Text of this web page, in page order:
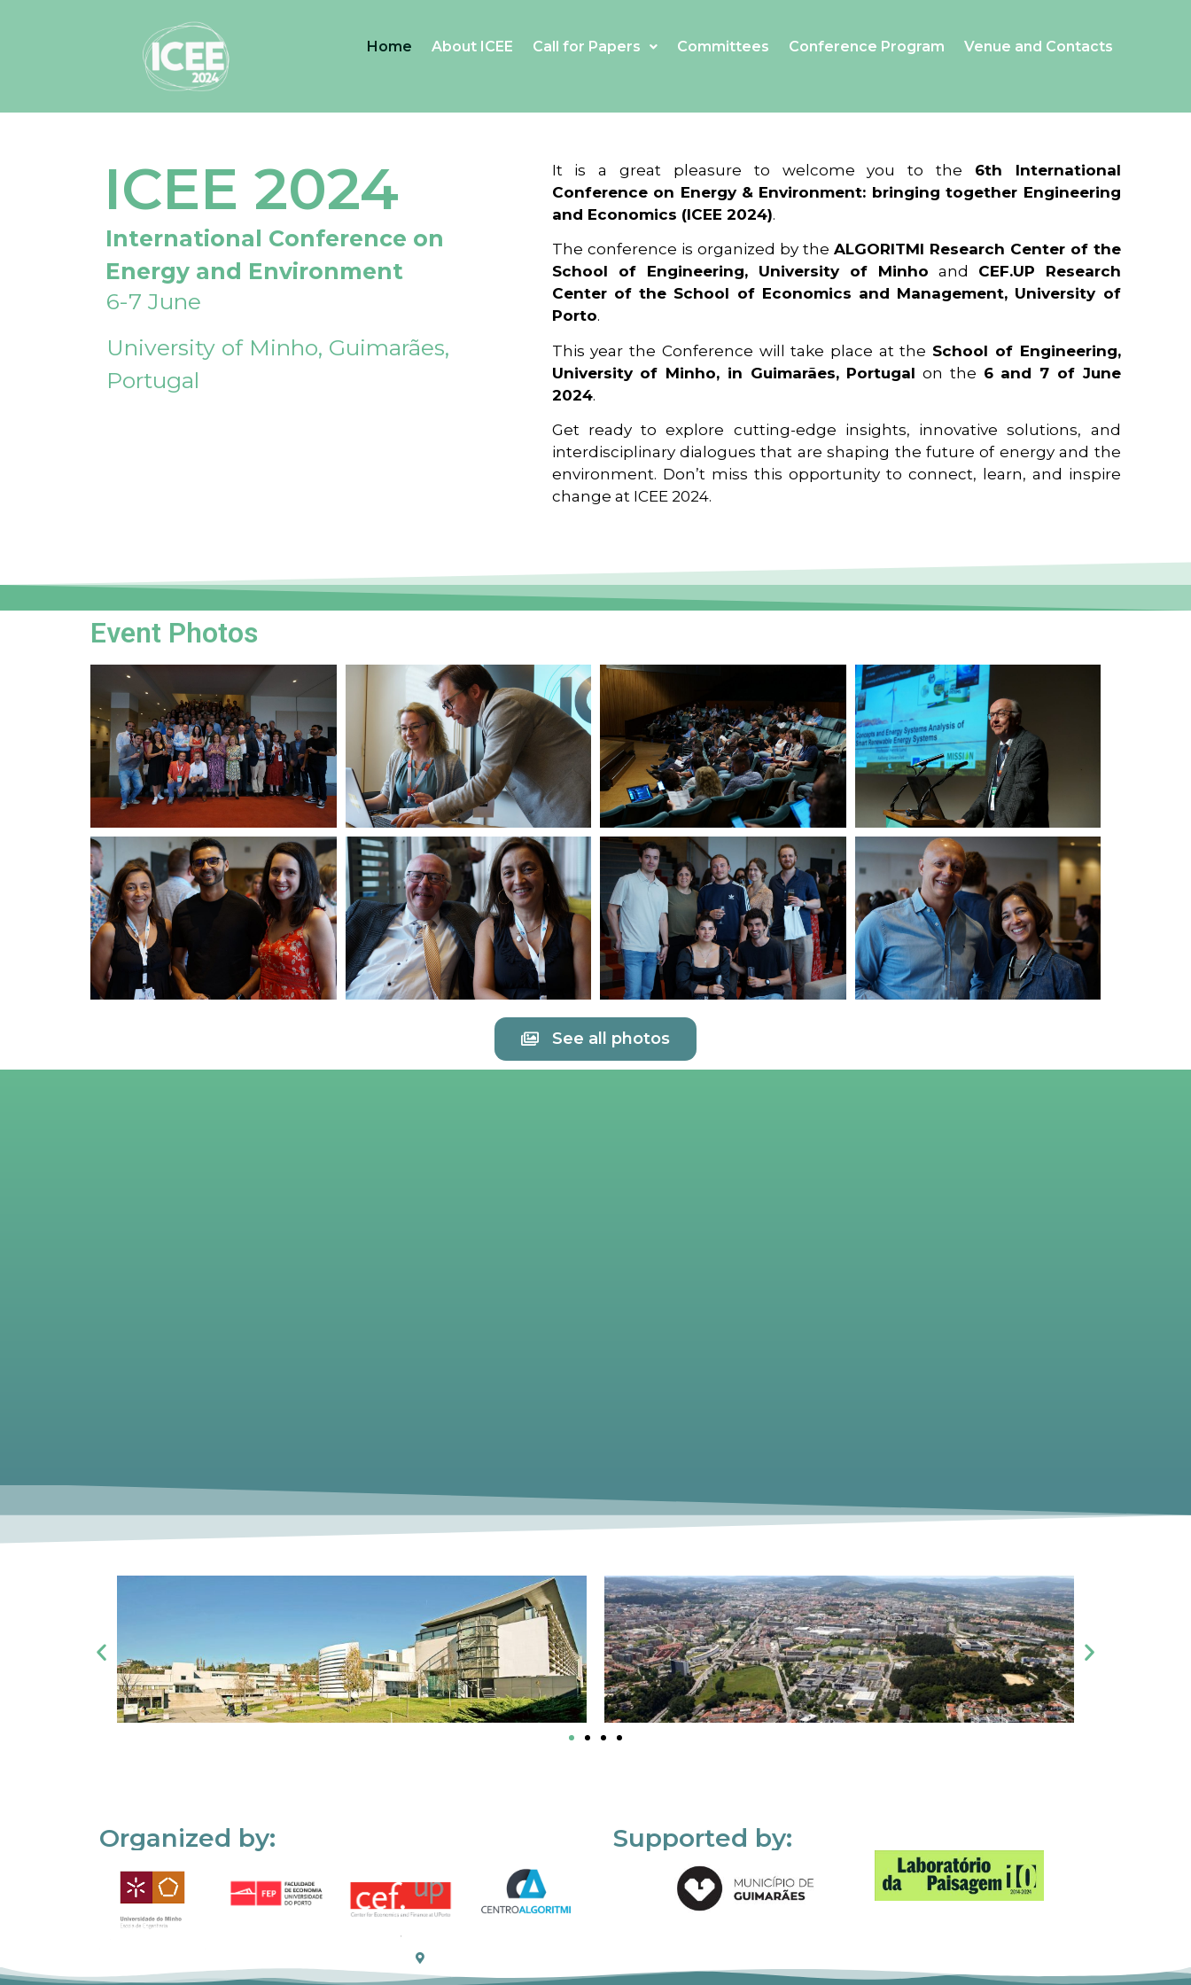
Home About ICEE Call for Papers Committees Conference Program Venue and Contacts
ICEE 2024
International Conference on
Energy and Environment
6-7 June
University of Minho, Guimarães,
Portugal
It is a great pleasure to welcome you to the 6th International
Conference on Energy & Environment: bringing together Engineering
and Economics (ICEE 2024).
The conference is organized by the ALGORITMI Research Center of the
School of Engineering, University of Minho and CEF.UP Research
Center of the School of Economics and Management, University of
Porto.
This year the Conference will take place at the School of Engineering,
University of Minho, in Guimarães, Portugal on the 6 and 7 of June
2024.
Get ready to explore cutting-edge insights, innovative solutions, and
interdisciplinary dialogues that are shaping the future of energy and the
environment. Don’t miss this opportunity to connect, learn, and inspire
change at ICEE 2024.
Event Photos
See all photos
Organized by: Supported by: